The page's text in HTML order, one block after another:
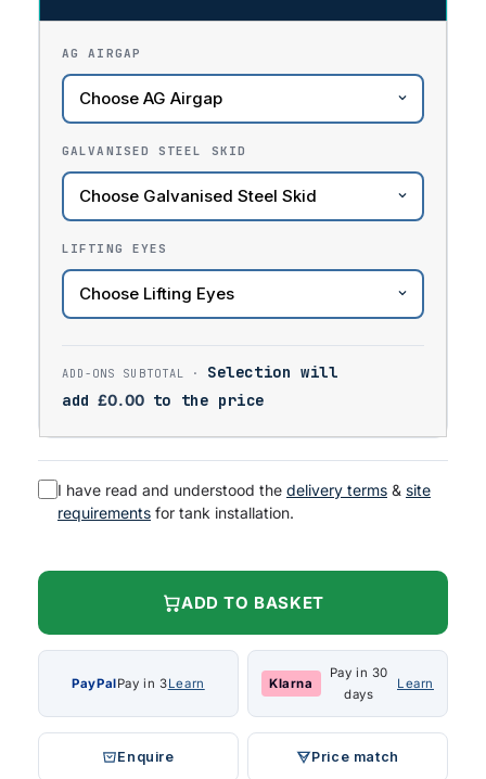
AG AIRGAP
GALVANISED STEEL SKID
LIFTING EYES
Selection will
add £0.00 to the price
I have read and understood the delivery terms & site
requirements for tank installation.
ADD TO BASKET
PayPalPay in 3Learn Klarna
Pay in 30
days
Learn
Enquire Price match